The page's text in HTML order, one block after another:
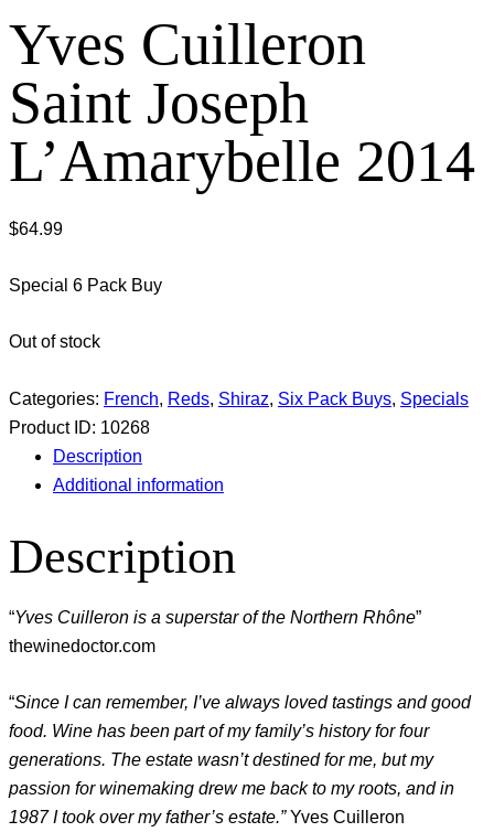
Yves Cuilleron
Saint Joseph
L’Amarybelle 2014
$64.99
Special 6 Pack Buy
Out of stock
Categories: French, Reds, Shiraz, Six Pack Buys, Specials
Product ID: 10268
Description
Additional information
Description
“Yves Cuilleron is a superstar of the Northern Rhône”
thewinedoctor.com
“Since I can remember, I’ve always loved tastings and good
food. Wine has been part of my family’s history for four
generations. The estate wasn’t destined for me, but my
passion for winemaking drew me back to my roots, and in
1987 I took over my father’s estate.”Yves Cuilleron